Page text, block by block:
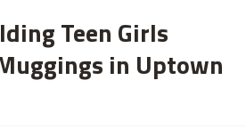
Teen Girls
in Uptown